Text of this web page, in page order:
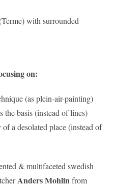
with surrounded
on:
(as plein-air-painting)
the basis (instead of lines)
a desolated place (instead of
& multifaceted swedish
Anders Mohlinfrom